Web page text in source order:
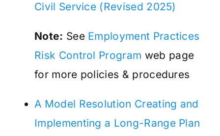
Civil Service (Revised 2025)
Note: See Employment Practices
Risk Control Program web page
for more policies & procedures
A Model Resolution Creating and
Implementing a Long-Range Plan